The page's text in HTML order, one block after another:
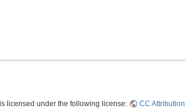
licensed under the following license:
CC